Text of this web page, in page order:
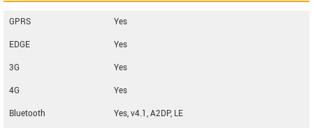
GPRS
Yes
EDGE
Yes
3G
Yes
4G
Yes
Bluetooth
Yes, v4.1, A2DP, LE